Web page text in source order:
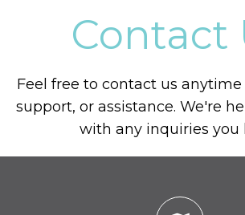
Contact
Feel free to contact us
support, or assistance. We're
with any inquiries you